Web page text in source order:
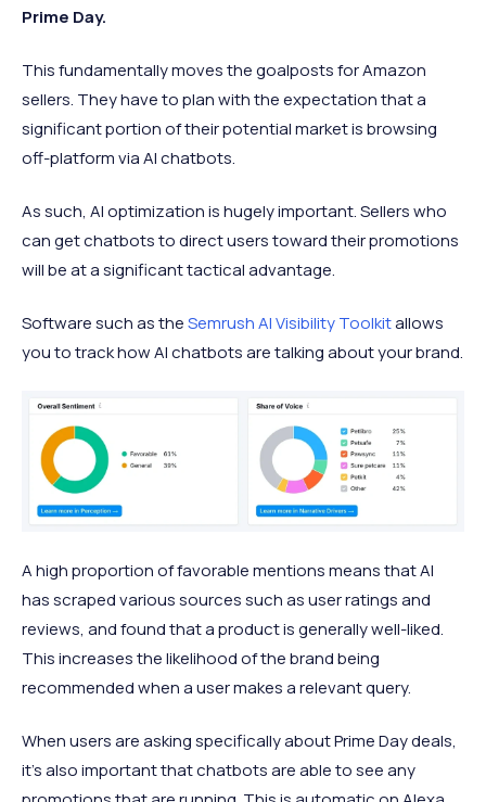
Prime Day.
This fundamentally moves the goalposts for Amazon
sellers. They have to plan with the expectation that a
significant portion of their potential market is browsing
off-platform via AI chatbots.
As such, AI optimization is hugely important. Sellers who
can get chatbots to direct users toward their promotions
will be at a significant tactical advantage.
Software such as theSemrush AI Visibility Toolkitallows
you to track how AI chatbots are talking about your brand.
A high proportion of favorable mentions means that AI
has scraped various sources such as user ratings and
reviews, and found that a product is generally well-liked.
This increases the likelihood of the brand being
recommended when a user makes a relevant query.
When users are asking specifically about Prime Day deals,
it’s also important that chatbots are able to see any